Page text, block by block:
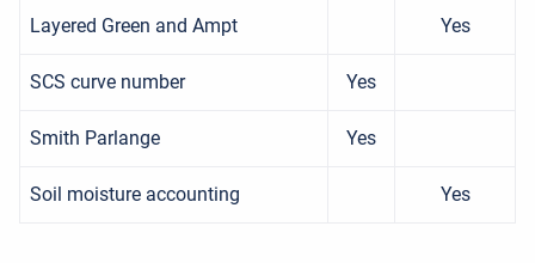
Layered Green and Ampt Yes
SCS curve number Yes
Smith Parlange Yes
Soil moisture accounting Yes